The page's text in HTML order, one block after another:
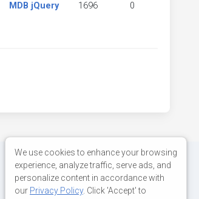
MDB jQuery 1696 0
We use cookies to enhance your browsing
experience, analyze traffic, serve ads, and
personalize content in accordance with
our Privacy Policy. Click 'Accept' to